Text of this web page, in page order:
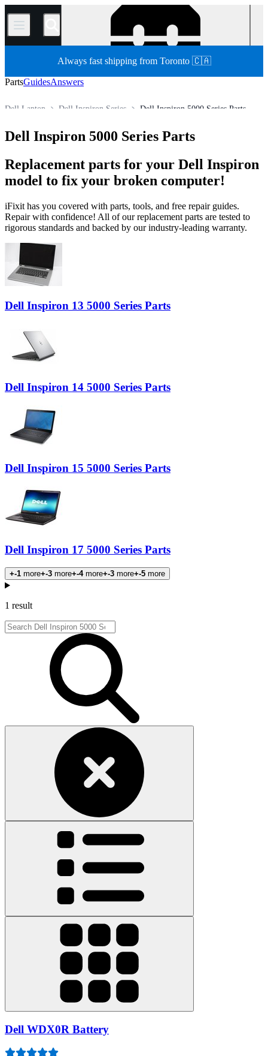
/
Always fast shipping from Toronto 🇨🇦
PartsGuidesAnswers
Dell Inspiron 5000 Series Parts
Dell Inspiron Series
Dell Laptop
Dell Inspiron 5000 Series Parts
Replacement parts for your Dell Inspiron
model to fix your broken computer!
iFixit has you covered with parts, tools, and free repair guides.
Repair with confidence! All of our replacement parts are tested to
rigorous standards and backed by our industry-leading warranty.
Dell Inspiron 13 5000 Series Parts
Dell Inspiron 14 5000 Series Parts
Dell Inspiron 15 5000 Series Parts
Dell Inspiron 17 5000 Series Parts
+-1 more+-3 more+-4more+-3 more+-5 more
Products
1 result
Dell WDX0R Battery